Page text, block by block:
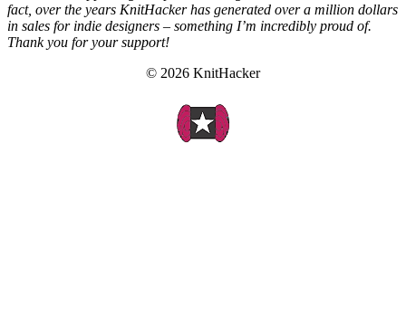
fact, over the years KnitHacker has generated over a million dollars
in sales for indie designers – something I’m incredibly proud of.
Thank you for your support!
© 2026 KnitHacker